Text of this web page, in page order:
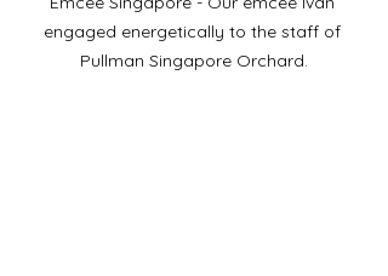
engaged energetically to the staff of
Pullman Singapore Orchard.